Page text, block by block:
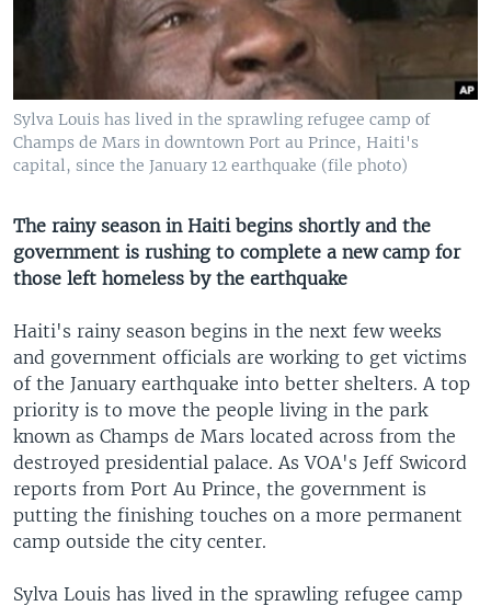
Sylva Louis has lived in the sprawling refugee camp of
Champs de Mars in downtown Port au Prince, Haiti's
capital, since the January 12 earthquake (file photo)
The rainy season in Haiti begins shortly and the
government is rushing to complete a new camp for
those left homeless by the earthquake
Haiti's rainy season begins in the next few weeks
and government officials are working to get victims
of the January earthquake into better shelters. A top
priority is to move the people living in the park
known as Champs de Mars located across from the
destroyed presidential palace. As VOA's Jeff Swicord
reports from Port Au Prince, the government is
putting the finishing touches on a more permanent
camp outside the city center.
Sylva Louis has lived in the sprawling refugee camp